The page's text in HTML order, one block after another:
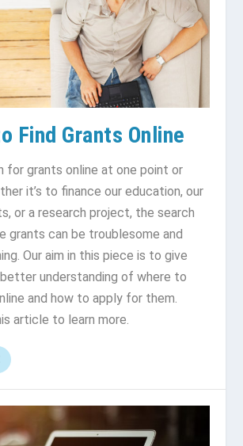
Find Grants Online
for grants online at one point or
it’s to finance our education, our
or a research project, the search
grants can be troublesome and
Our aim in this piece is to give
understanding of where to
and how to apply for them.
article to learn more.